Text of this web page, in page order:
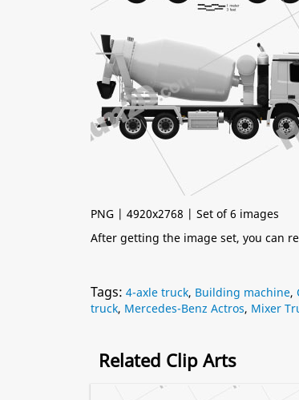
PNG | 4920x2768 | Set of 6 images
After getting the image set, you can
Tags: 4-axle truck, Building machine,
truck, Mercedes-Benz Actros, Mixer
Related Clip Arts